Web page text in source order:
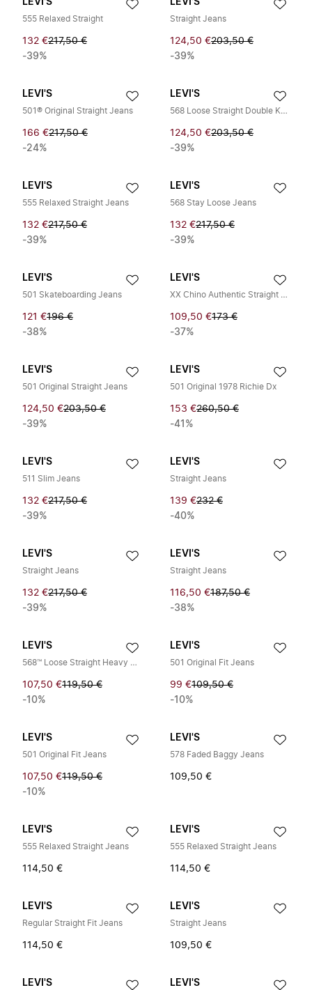
LEVI'S
555 Relaxed Straight
132 €217,50 €
-39%
LEVI'S
Straight Jeans
124,50 €203,50 €
-39%
LEVI'S
501® Original Straight Jeans
166 €217,50 €
-24%
LEVI'S
568 Loose Straight Double Knee
124,50 €203,50 €
-39%
LEVI'S
555 Relaxed Straight Jeans
132 €217,50 €
-39%
LEVI'S
568 Stay Loose Jeans
132 €217,50 €
-39%
LEVI'S
501 Skateboarding Jeans
121 €196 €
-38%
LEVI'S
XX Chino Authentic Straight Jeans
109,50 €173 €
-37%
LEVI'S
501 Original Straight Jeans
124,50 €203,50 €
-39%
LEVI'S
501 Original 1978 Richie Dx
153 €260,50 €
-41%
LEVI'S
511 Slim Jeans
132 €217,50 €
-39%
LEVI'S
Straight Jeans
139 €232 €
-40%
LEVI'S
Straight Jeans
132 €217,50 €
-39%
LEVI'S
Straight Jeans
116,50 €187,50 €
-38%
LEVI'S
568™ Loose Straight Heavy Metal LTWT Jeans
107,50 €119,50 €
-10%
LEVI'S
501 Original Fit Jeans
99 €109,50 €
-10%
LEVI'S
501 Original Fit Jeans
107,50 €119,50 €
-10%
LEVI'S
578 Faded Baggy Jeans
109,50 €
LEVI'S
555 Relaxed Straight Jeans
114,50 €
LEVI'S
555 Relaxed Straight Jeans
114,50 €
LEVI'S
Regular Straight Fit Jeans
114,50 €
LEVI'S
Straight Jeans
109,50 €
LEVI'S LEVI'S